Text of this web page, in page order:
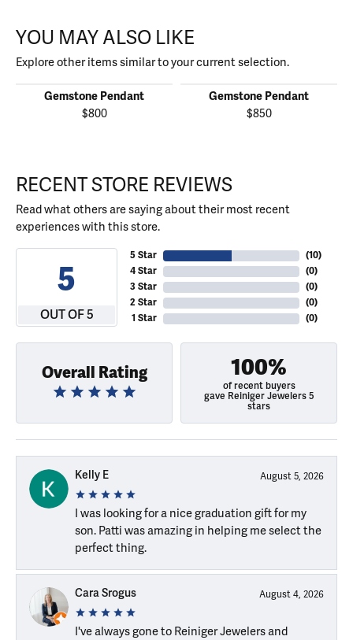
YOU MAY ALSO LIKE
Explore other items similar to your current selection.
Gemstone Pendant
$800
Gemstone Pendant
$850
RECENT STORE REVIEWS
Read what others are saying about their most recent
experiences with this store.
5
OUT OF 5
5 Star
4 Star
3 Star
2 Star
1 Star
(10)
(0)
(0)
(0)
(0)
Overall Rating 100%
of recent buyers
gave Reiniger Jewelers 5
stars
Kelly E August 5, 2026
I was looking for a nice graduation gift for my
son. Patti was amazing in helping me select the
perfect thing.
Cara Srogus August 4, 2026
I've always gone to Reiniger Jewelers and